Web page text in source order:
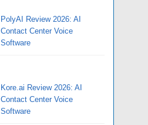
PolyAI Review 2026: AI
Contact Center Voice
Software
Kore.ai Review 2026: AI
Contact Center Voice
Software